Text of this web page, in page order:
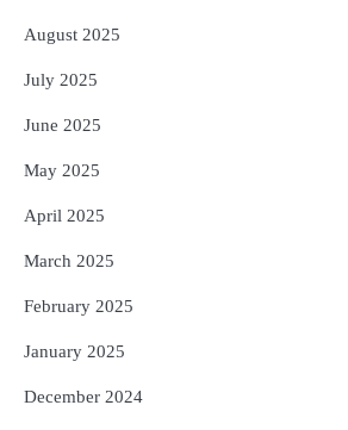
August 2025
July 2025
June 2025
May 2025
April 2025
March 2025
February 2025
January 2025
December 2024